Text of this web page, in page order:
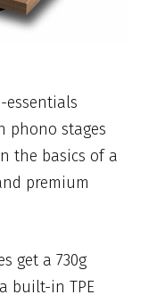
essentials
phono stages
the basics of a
premium
get a 730g
built-in TPE